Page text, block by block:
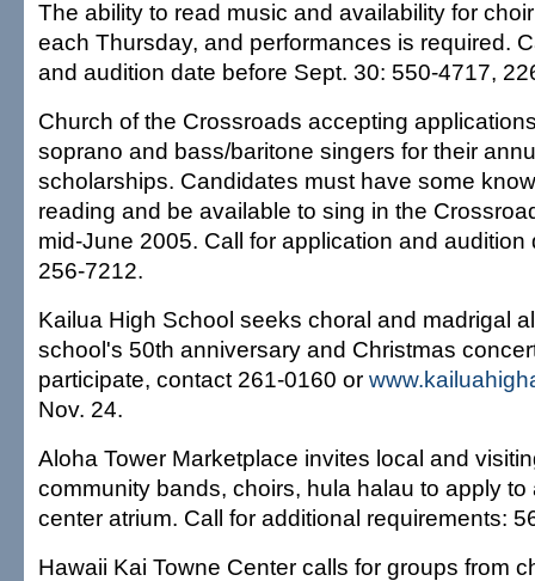
The ability to read music and availability for
each Thursday, and performances is required.
and audition date before Sept. 30: 550-4717,
Church of the Crossroads accepting
soprano and bass/baritone singers for their
scholarships. Candidates must have some
reading and be available to sing in the
mid-June 2005. Call for application and audition
256-7212.
Kailua High School seeks choral and madrigal
school's 50th anniversary and Christmas
participate, contact 261-0160 or
Nov. 24.
Aloha Tower Marketplace invites local and
community bands, choirs, hula halau to apply to
center atrium. Call for additional requirements:
Hawaii Kai Towne Center calls for groups from